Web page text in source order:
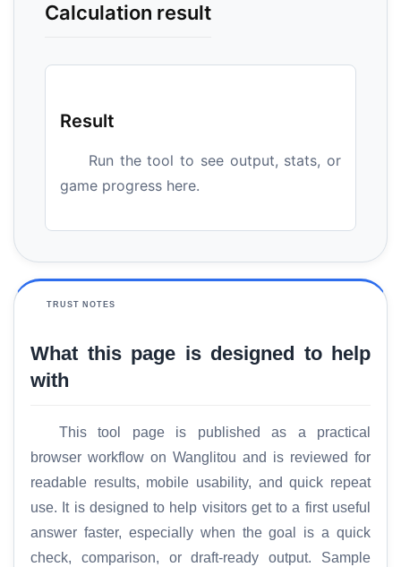
Calculation result
Result
Run the tool to see output, stats, or
game progress here.
TRUST NOTES
What this page is designed to help
with
This tool page is published as a practical
browser workflow on Wanglitou and is reviewed for
readable results, mobile usability, and quick repeat
use. It is designed to help visitors get to a first useful
answer faster, especially when the goal is a quick
check, comparison, or draft-ready output. Sample